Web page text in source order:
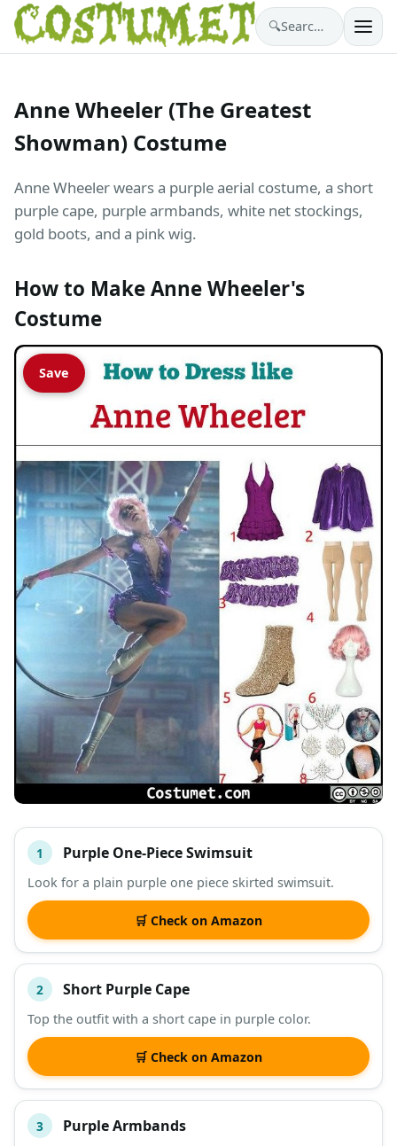
🔍 Search costumes…
Anne Wheeler (The Greatest
Showman) Costume
Anne Wheeler wears a purple aerial costume, a short
purple cape, purple armbands, white net stockings,
gold boots, and a pink wig.
How to Make Anne Wheeler's
Costume
Save
# ITEM
DESCRIPTION SHOP
1 Purple One-Piece Swimsuit
Look for a plain purple one piece skirted swimsuit.
🛒 Check on Amazon
2 Short Purple Cape
Top the outfit with a short cape in purple color.
🛒 Check on Amazon
3 Purple Armbands